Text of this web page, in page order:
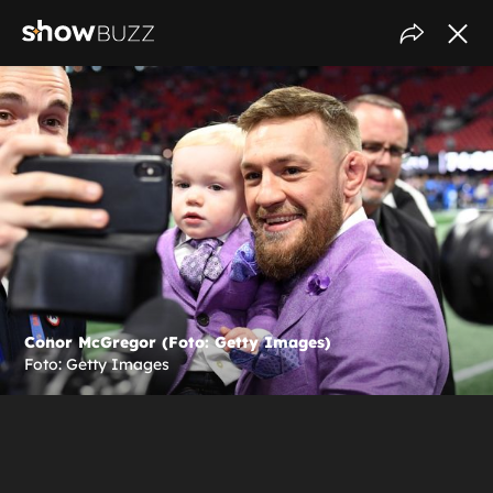
Conor McGregor (Foto: Getty Images)
Foto: Getty Images